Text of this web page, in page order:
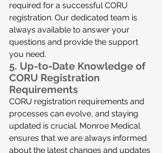
required for a successful CORU
registration. Our dedicated team is
always available to answer your
questions and provide the support
you need.
5. Up-to-Date Knowledge of
CORU Registration
Requirements
CORU registration requirements and
processes can evolve, and staying
updated is crucial. Monroe Medical
ensures that we are always informed
about the latest changes and updates